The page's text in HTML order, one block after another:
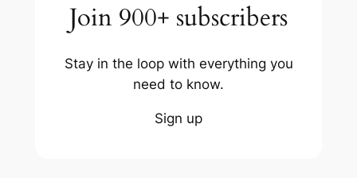
Join 900+ subscribers
Stay in the loop with everything you
need to know.
Sign up